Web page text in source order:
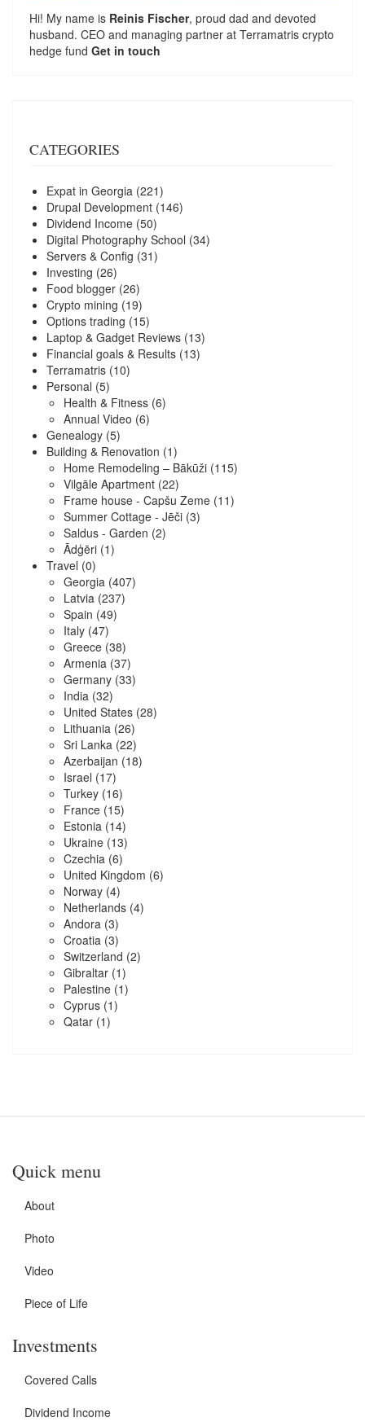
Hi! My name is Reinis Fischer, proud dad and devoted
husband. CEO and managing partner at Terramatris crypto
hedge fund Get in touch
CATEGORIES
Expat in Georgia (221)
Drupal Development (146)
Dividend Income (50)
Digital Photography School (34)
Servers & Config (31)
Investing (26)
Food blogger (26)
Crypto mining (19)
Options trading (15)
Laptop & Gadget Reviews (13)
Financial goals & Results (13)
Terramatris (10)
Personal (5)
Health & Fitness (6)
Annual Video (6)
Genealogy (5)
Building & Renovation (1)
Home Remodeling – Bākūži (115)
Vilgāle Apartment (22)
Frame house - Capšu Zeme (11)
Summer Cottage - Jēči (3)
Saldus - Garden (2)
Ādģēri (1)
Travel (0)
Georgia (407)
Latvia (237)
Spain (49)
Italy (47)
Greece (38)
Armenia (37)
Germany (33)
India (32)
United States (28)
Lithuania (26)
Sri Lanka (22)
Azerbaijan (18)
Israel (17)
Turkey (16)
France (15)
Estonia (14)
Ukraine (13)
Czechia (6)
United Kingdom (6)
Norway (4)
Netherlands (4)
Andora (3)
Croatia (3)
Switzerland (2)
Gibraltar (1)
Palestine (1)
Cyprus (1)
Qatar (1)
Quick menu
About
Photo
Video
Piece of Life
Investments
Covered Calls
Dividend Income